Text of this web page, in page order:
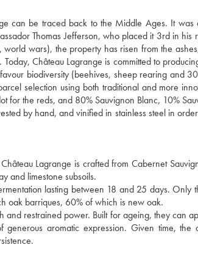
can be traced back to the Middle Ages. It was
Thomas Jefferson, who placed it 3rd in his
wars), the property has risen from the
Château Lagrange is committed to
biodiversity (beehives, sheep rearing and
selection using both traditional and more
for the reds, and 80% Sauvignon Blanc, 10%
by hand, and vinified in stainless steel in
Lagrange is crafted from Cabernet
and limestone subsoils.
lasting between 18 and 25 days. Only
oak barriques, 60% of which is new oak.
restrained power. Built for ageing, they can
aromatic expression. Given time, the